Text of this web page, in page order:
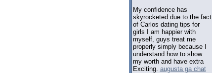
My confidence has
skyrocketed due to the fact
of Carlos dating tips for
girls I am happier with
myself, guys treat me
properly simply because I
understand how to show
my worth and have extra
Exciting. augusta ga chat